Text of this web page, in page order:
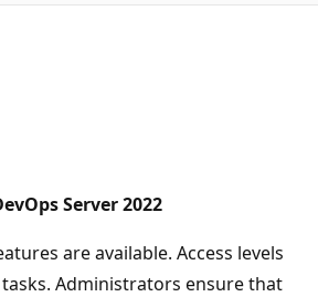
Server 2022
are available. Access levels
Administrators ensure that